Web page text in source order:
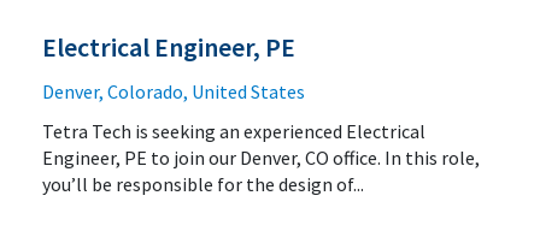
Electrical Engineer, PE
Denver, Colorado, United States
Tetra Tech is seeking an experienced Electrical
Engineer, PE to join our Denver, CO office. In this role,
you’ll be responsible for the design of...